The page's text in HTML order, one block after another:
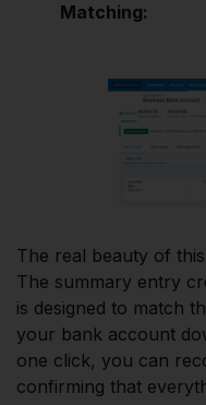
Matching:
The real beauty of
The summary entry
is designed to match
your bank account
one click, you can
confirming that